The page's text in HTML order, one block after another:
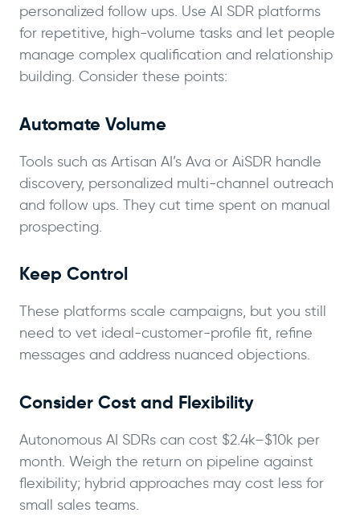
personalized follow ups. Use AI SDR platforms
for repetitive, high-volume tasks and let people
manage complex qualification and relationship
building. Consider these points:
Automate Volume
Tools such as Artisan AI’s Ava or AiSDR handle
discovery, personalized multi-channel outreach
and follow ups. They cut time spent on manual
prospecting.
Keep Control
These platforms scale campaigns, but you still
need to vet ideal-customer-profile fit, refine
messages and address nuanced objections.
Consider Cost and Flexibility
Autonomous AI SDRs can cost $2.4k–$10k per
month. Weigh the return on pipeline against
flexibility; hybrid approaches may cost less for
small sales teams.